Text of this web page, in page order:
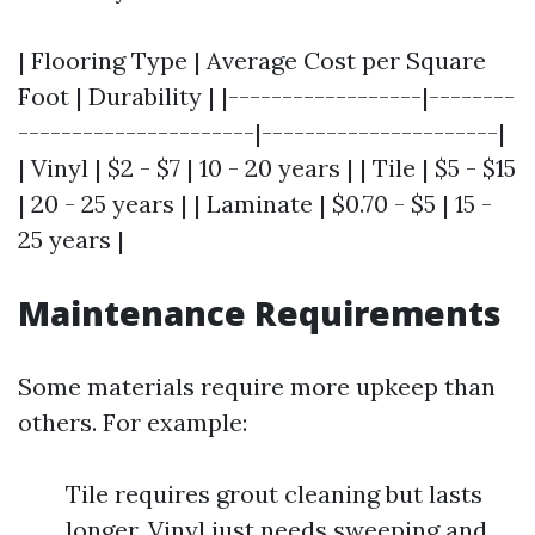
| Flooring Type | Average Cost per Square
Foot | Durability | |------------------|--------
----------------------|----------------------|
| Vinyl | $2 - $7 | 10 - 20 years | | Tile | $5 - $15
| 20 - 25 years | | Laminate | $0.70 - $5 | 15 -
25 years |
Maintenance Requirements
Some materials require more upkeep than
others. For example:
Tile requires grout cleaning but lasts